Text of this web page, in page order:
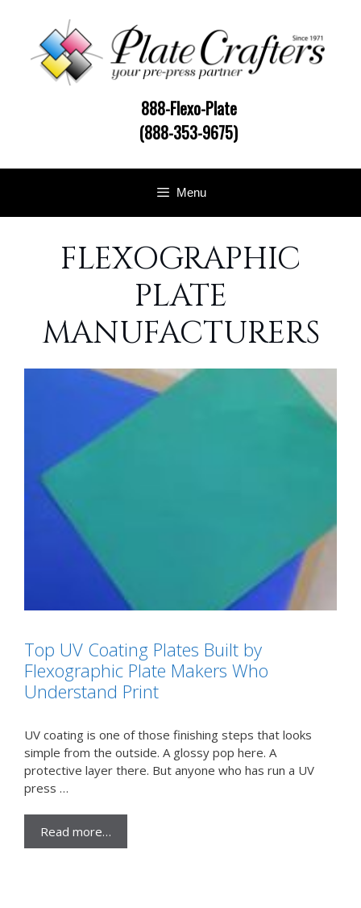
content
888-Flexo-Plate
(888-353-9675)
Menu
FLEXOGRAPHIC
PLATE
MANUFACTURERS
Top UV Coating Plates Built by
Flexographic Plate Makers Who
Understand Print
UV coating is one of those finishing steps that looks
simple from the outside. A glossy pop here. A
protective layer there. But anyone who has run a UV
press …
Read more…